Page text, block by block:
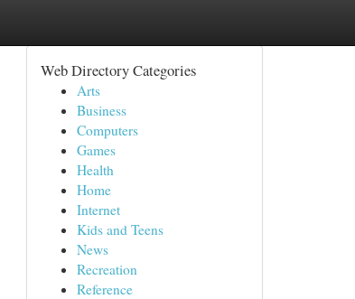
Web Directory Categories
Arts
Business
Computers
Games
Health
Home
Internet
Kids and Teens
News
Recreation
Reference